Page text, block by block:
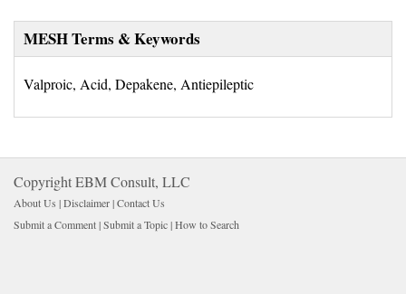
MESH Terms & Keywords
Valproic, Acid, Depakene, Antiepileptic
Copyright EBM Consult, LLC
About Us |Disclaimer| Contact Us
Submit a Comment| Submit a Topic| How to Search